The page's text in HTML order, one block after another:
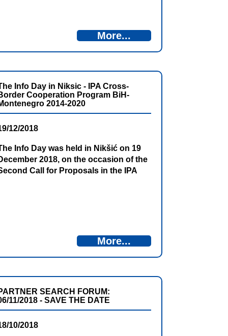
More...
Info Day in Niksic - IPA Cross-
Cooperation Program BiH-
2014-2020
12/2018
Info Day was held in Nikšić on 19
2018, on the occasion of the
Call for Proposals in the IPA
funds earmarked for the Second Call
for project submission are amounted to
4.4 million EUR, while an
More...
SEARCH FORUM:
11/2018 - SAVE THE DATE
10/2018